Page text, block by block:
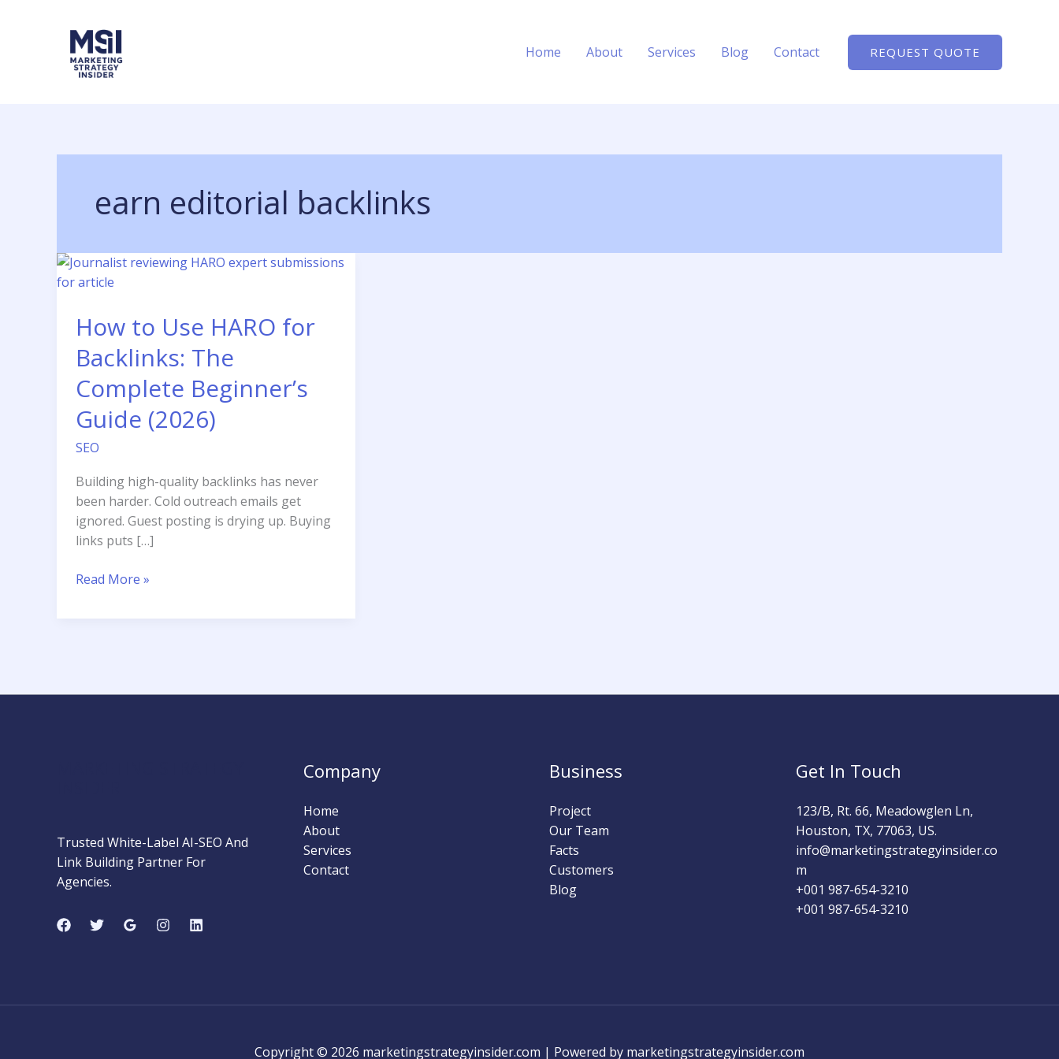
Home About Services Blog Contact REQUEST QUOTE
earn editorial backlinks
How to Use HARO for
Backlinks: The
Complete Beginner’s
Guide (2026)
SEO
Building high-quality backlinks has never
been harder. Cold outreach emails get
ignored. Guest posting is drying up. Buying
links puts […]
How
Use
The
Read More »
Trusted White-Label AI-SEO And
Link Building Partner For
Agencies.
Company
Home
About
Services
Contact
Business
Project
Our Team
Facts
Customers
Blog
Get In Touch
123/B, Rt. 66, Meadowglen Ln,
Houston, TX, 77063, US.
info@marketingstrategyinsider.co
m
+001 987-654-3210​
+001 987-654-3210
Copyright © 2026 marketingstrategyinsider.com | Powered by marketingstrategyinsider.com